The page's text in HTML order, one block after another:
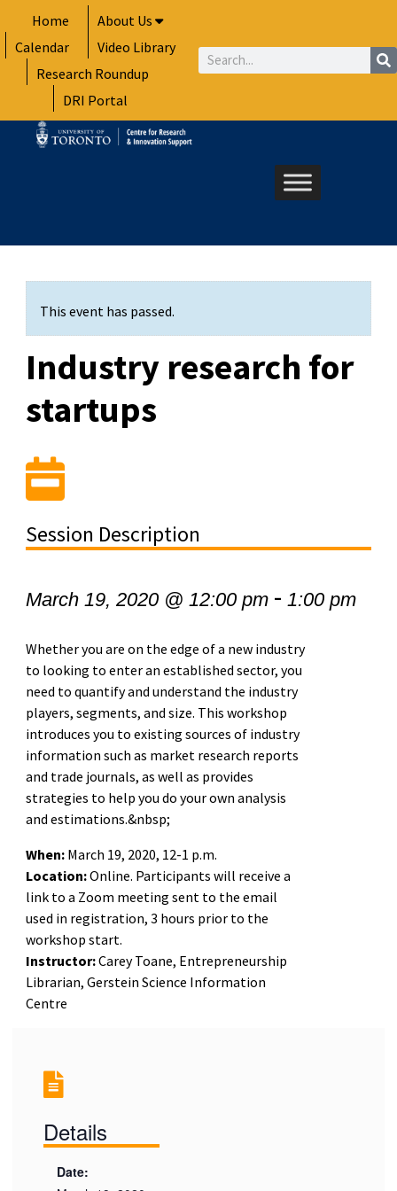
to
content
Home
About Us
Calendar
Video Library
Research Roundup
DRI Portal
Search
This event has passed.
Industry research for
startups
Session Description
March 19, 2020 @ 12:00 pm- 1:00 pm
Whether you are on the edge of a new industry
to looking to enter an established sector, you
need to quantify and understand the industry
players, segments, and size. This workshop
introduces you to existing sources of industry
information such as market research reports
and trade journals, as well as provides
strategies to help you do your own analysis
and estimations.&nbsp;
When:March 19, 2020, 12-1 p.m.
Location:Online. Participants will receive a
link to a Zoom meeting sent to the email
used in registration, 3 hours prior to the
workshop start.
Instructor:Carey Toane, Entrepreneurship
Librarian, Gerstein Science Information
Centre
Details
Date: